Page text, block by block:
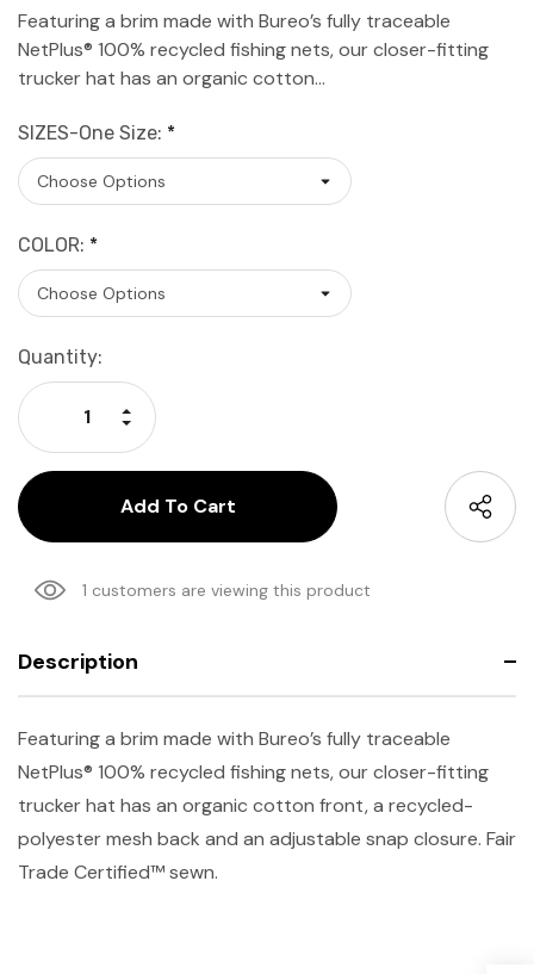
Featuring a brim made with Bureo’s fully traceable
NetPlus® 100% recycled fishing nets, our closer-fitting
trucker hat has an organic cotton…
SIZES-One Size: *
COLOR: *
Current
Stock:
Quantity:
Decrease Quantity:
Increase Quantity:
1 customers are viewing this product
Description
Featuring a brim made with Bureo’s fully traceable
NetPlus® 100% recycled fishing nets, our closer-fitting
trucker hat has an organic cotton front, a recycled-
polyester mesh back and an adjustable snap closure. Fair
Trade Certified™ sewn.